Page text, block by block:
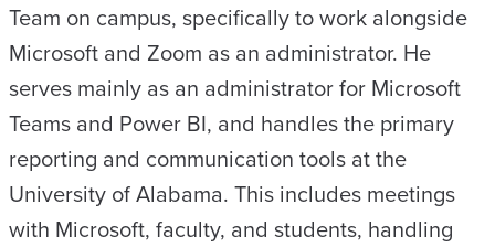
Team on campus, specifically to work alongside
Microsoft and Zoom as an administrator. He
serves mainly as an administrator for Microsoft
Teams and Power BI, and handles the primary
reporting and communication tools at the
University of Alabama. This includes meetings
with Microsoft, faculty, and students, handling